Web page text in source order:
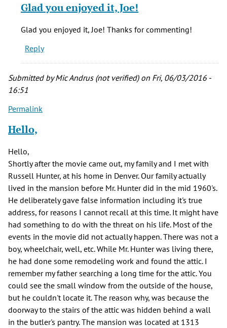
to
Definitely
favorite
horror
Joe
(not
Glad you enjoyed it, Joe!
Glad you enjoyed it, Joe! Thanks for commenting!
Reply
Submitted byMic Andrus (not verified)on Fri, 06/03/2016 -
16:51
Permalink
Hello,
Hello,
Shortly after the movie came out, my family and I met with
Russell Hunter, at his home in Denver. Our family actually
lived in the mansion before Mr. Hunter did in the mid 1960's.
He deliberately gave false information including it's true
address, for reasons I cannot recall at this time. It might have
had something to do with the threat on his life. Most of the
events in the movie did not actually happen. There was not a
boy, wheelchair, well, etc. While Mr. Hunter was living there,
he had done some remodeling work and found the attic. I
remember my father searching a long time for the attic. You
could see the small window from the outside of the house,
but he couldn't locate it. The reason why, was because the
doorway to the stairs of the attic was hidden behind a wall
in the butler's pantry. The mansion was located at 1313